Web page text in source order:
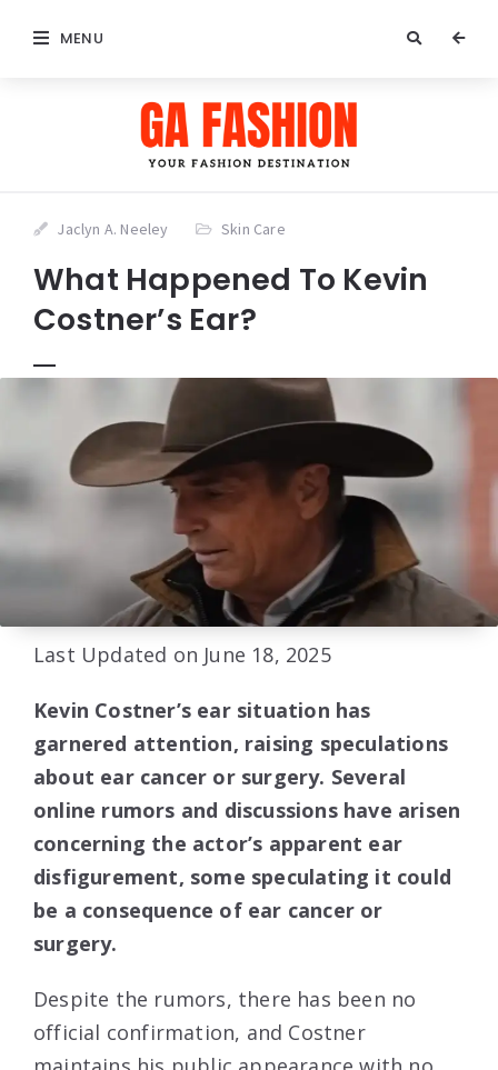
MENU
Jaclyn A. Neeley Skin Care
What Happened To Kevin
Costner’s Ear?
Last Updated on June 18, 2025
Kevin Costner’s ear situation has
garnered attention, raising speculations
about ear cancer or surgery. Several
online rumors and discussions have arisen
concerning the actor’s apparent ear
disfigurement, some speculating it could
be a consequence of ear cancer or
surgery.
Despite the rumors, there has been no
official confirmation, and Costner